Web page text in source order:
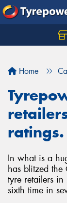
Home
ratings.
In what is a
has blitzed the
tyre retailers
sixth time in